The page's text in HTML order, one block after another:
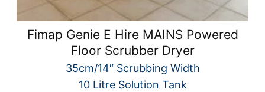
Fimap Genie E Hire MAINS Powered
Floor Scrubber Dryer
35cm/14″ Scrubbing Width
10 Litre Solution Tank